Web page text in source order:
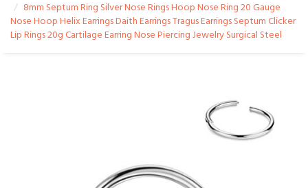
8mm Septum Ring Silver Nose Rings Hoop Nose Ring 20 Gauge
Nose Hoop Helix Earrings Daith Earrings Tragus Earrings Septum Clicker
Lip Rings 20g Cartilage Earring Nose Piercing Jewelry Surgical Steel